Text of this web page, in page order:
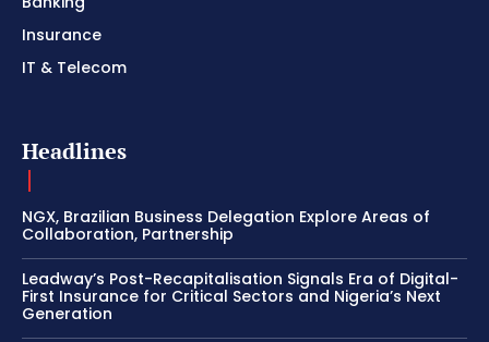
Insurance
IT & Telecom
Headlines
NGX, Brazilian Business Delegation Explore Areas of
Collaboration, Partnership
Leadway’s Post-Recapitalisation Signals Era of Digital-
First Insurance for Critical Sectors and Nigeria’s Next
Generation